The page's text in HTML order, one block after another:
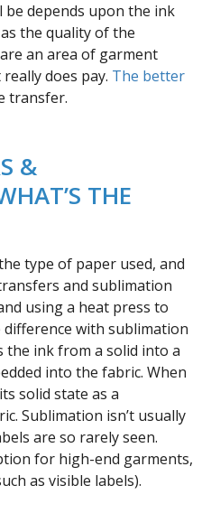
depends upon the ink
the quality of the
an area of garment
does pay. The better
transfer.
&
THE
type of paper used, and
and sublimation
using a heat press to
with sublimation
ink from a solid into a
into the fabric. When
solid state as a
Sublimation isn’t usually
are so rarely seen.
for high-end garments,
as visible labels).